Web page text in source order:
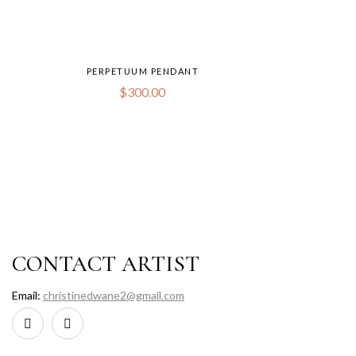
PERPETUUM PENDANT
$300.00
CONTACT ARTIST
Email: christinedwane2@gmail.com